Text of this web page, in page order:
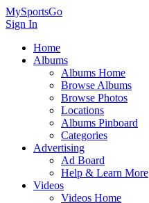
MySportsGo
Sign In
Home
Albums
Albums Home
Browse Albums
Browse Photos
Locations
Albums Pinboard
Categories
Advertising
Ad Board
Help & Learn More
Videos
Videos Home